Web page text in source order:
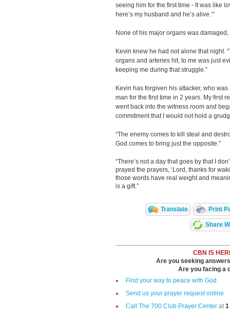
seeing him for the first time - It was like
here’s my husband and he’s alive.’”
None of his major organs was
Kevin knew he had not alone that night.
organs and arteries hit, to me was just
keeping me during that struggle.”
Kevin has forgiven his attacker, who
man for the first time in 2 years. My first
went back into the witness room and
commitment that I would not hold a
“The enemy comes to kill steal and
God comes to bring just the opposite.”
“There’s not a day that goes by that I
prayed the prayers, ‘Lord, thanks for
those words have real weight and
is a gift.”
Translate Print
Share
CBN IS
Are you seeking
Are you facing a
Find your way to peace with God
Send us your prayer request online
Call The 700 Club Prayer Center at1